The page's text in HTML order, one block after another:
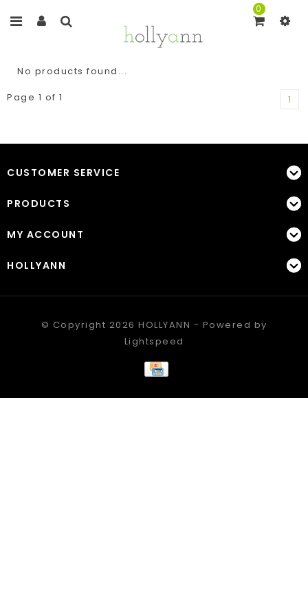
0
No products found...
Page 1 of 1
1
CUSTOMER SERVICE
PRODUCTS
MY ACCOUNT
HOLLYANN
© Copyright 2026 HOLLYANN - Powered by
Lightspeed